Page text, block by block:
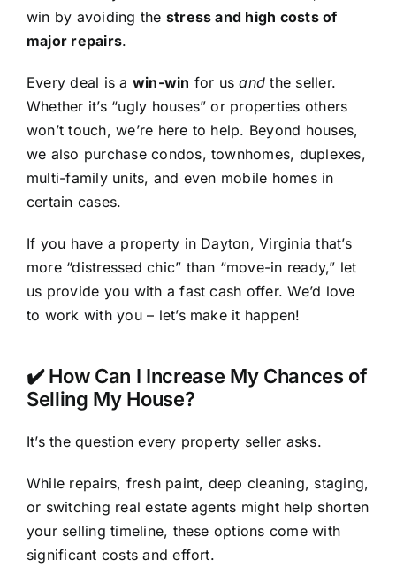
win by avoiding the stress and high costs of
major repairs.
Every deal is a win-win for usand the seller.
Whether it’s “ugly houses” or properties others
won’t touch, we’re here to help. Beyond houses,
we also purchase condos, townhomes, duplexes,
multi-family units, and even mobile homes in
certain cases.
If you have a property in Dayton, Virginia that’s
more “distressed chic” than “move-in ready,” let
us provide you with a fast cash offer. We’d love
to work with you – let’s make it happen!
✔️ How Can I Increase My Chances of
Selling My House?
It’s the question every property seller asks.
While repairs, fresh paint, deep cleaning, staging,
or switching real estate agents might help shorten
your selling timeline, these options come with
significant costs and effort.